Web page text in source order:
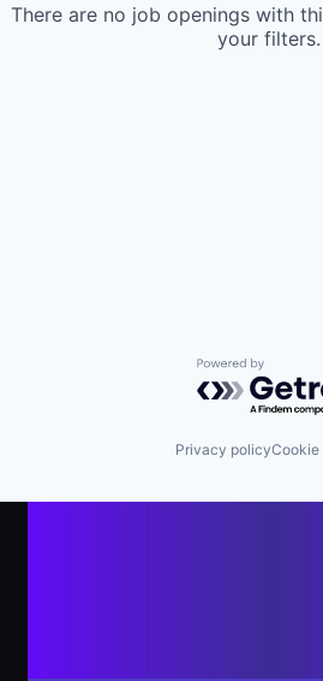
There are no job openings with
your filters.
Powered by
Privacy policyCookie